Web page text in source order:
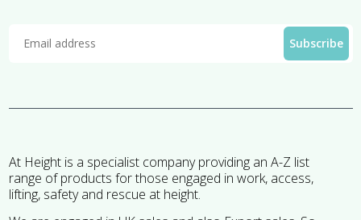
At Height is a specialist company providing an A-Z list
range of products for those engaged in work, access,
lifting, safety and rescue at height.